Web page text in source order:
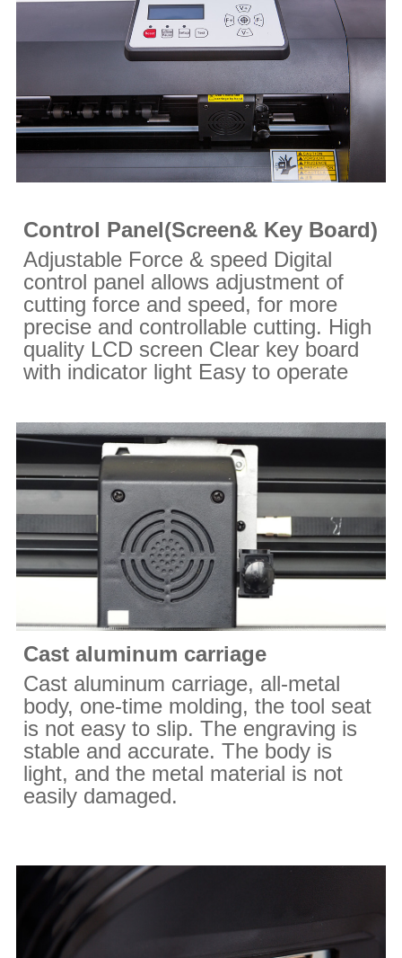
Control Panel(Screen& Key Board)
Adjustable Force & speed Digital
control panel allows adjustment of
cutting force and speed, for more
precise and controllable cutting. High
quality LCD screen Clear key board
with indicator light Easy to operate
Cast aluminum carriage
Cast aluminum carriage, all-metal
body, one-time molding, the tool seat
is not easy to slip. The engraving is
stable and accurate. The body is
light, and the metal material is not
easily damaged.